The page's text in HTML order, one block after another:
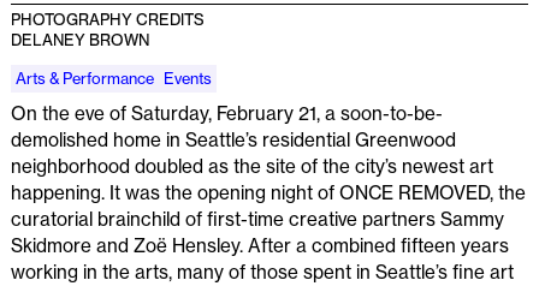
PHOTOGRAPHY CREDITS
DELANEY BROWN
Arts & Performance Events
On the eve of Saturday, February 21, a soon-to-be-
demolished home in Seattle’s residential Greenwood
neighborhood doubled as the site of the city’s newest art
happening. It was the opening night of ONCE REMOVED, the
curatorial brainchild of first-time creative partners Sammy
Skidmore and Zoë Hensley. After a combined fifteen years
working in the arts, many of those spent in Seattle’s fine art